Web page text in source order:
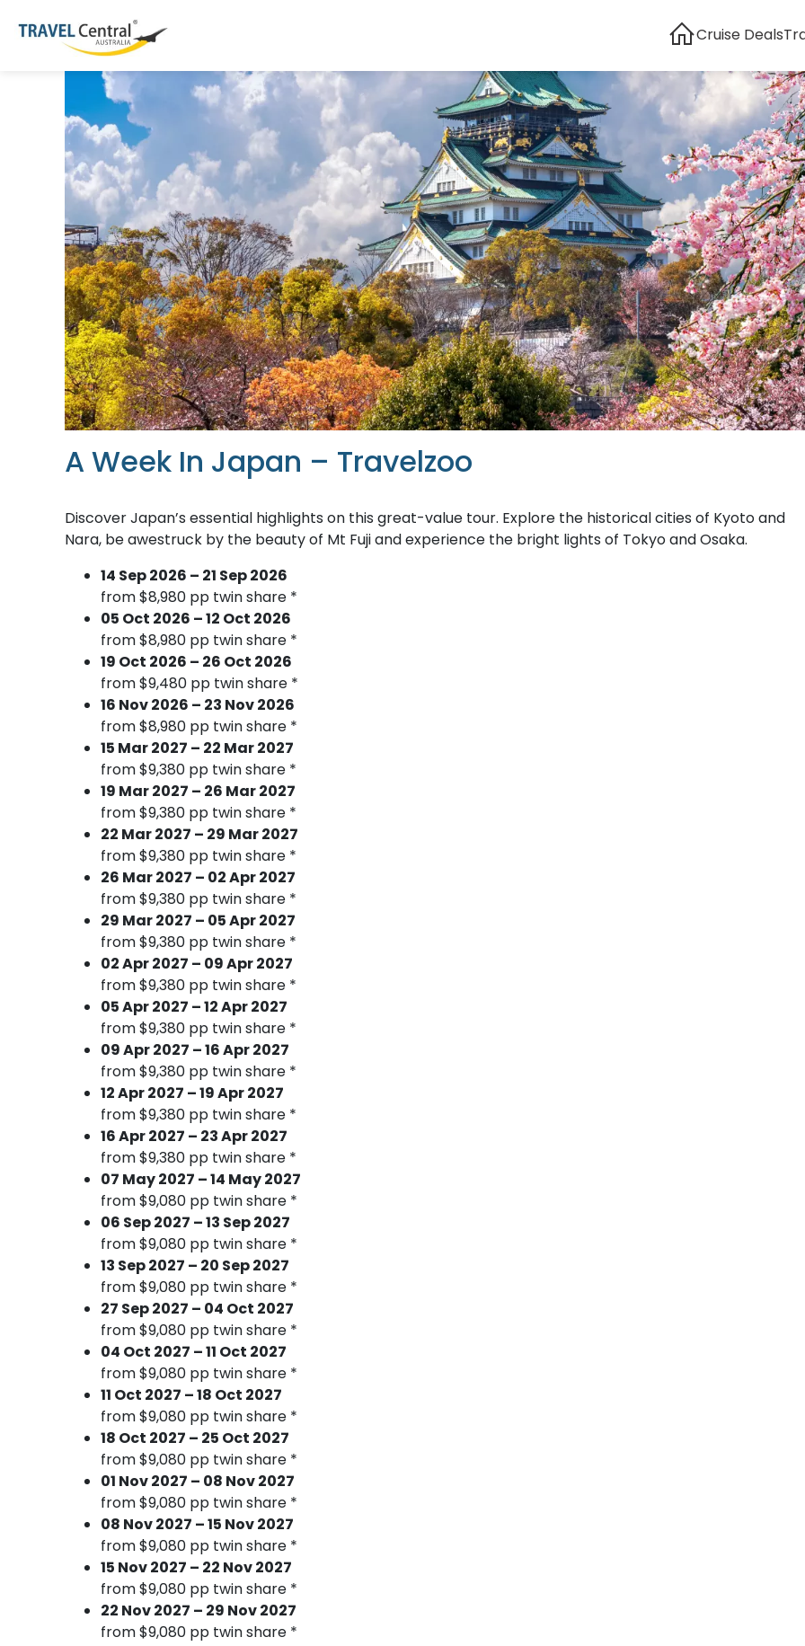
Cruise Deals
A Week In Japan – Travelzoo
Discover Japan’s essential highlights on this great-value tour. Explore the historical cities of Kyoto and
Nara, be awestruck by the beauty of Mt Fuji and experience the bright lights of Tokyo and Osaka.
14 Sep 2026 – 21 Sep 2026
from $8,980 pp twin share *
05 Oct 2026 – 12 Oct 2026
from $8,980 pp twin share *
19 Oct 2026 – 26 Oct 2026
from $9,480 pp twin share *
16 Nov 2026 – 23 Nov 2026
from $8,980 pp twin share *
15 Mar 2027 – 22 Mar 2027
from $9,380 pp twin share *
19 Mar 2027 – 26 Mar 2027
from $9,380 pp twin share *
22 Mar 2027 – 29 Mar 2027
from $9,380 pp twin share *
26 Mar 2027 – 02 Apr 2027
from $9,380 pp twin share *
29 Mar 2027 – 05 Apr 2027
from $9,380 pp twin share *
02 Apr 2027 – 09 Apr 2027
from $9,380 pp twin share *
05 Apr 2027 – 12 Apr 2027
from $9,380 pp twin share *
09 Apr 2027 – 16 Apr 2027
from $9,380 pp twin share *
12 Apr 2027 – 19 Apr 2027
from $9,380 pp twin share *
16 Apr 2027 – 23 Apr 2027
from $9,380 pp twin share *
07 May 2027 – 14 May 2027
from $9,080 pp twin share *
06 Sep 2027 – 13 Sep 2027
from $9,080 pp twin share *
13 Sep 2027 – 20 Sep 2027
from $9,080 pp twin share *
27 Sep 2027 – 04 Oct 2027
from $9,080 pp twin share *
04 Oct 2027 – 11 Oct 2027
from $9,080 pp twin share *
11 Oct 2027 – 18 Oct 2027
from $9,080 pp twin share *
18 Oct 2027 – 25 Oct 2027
from $9,080 pp twin share *
01 Nov 2027 – 08 Nov 2027
from $9,080 pp twin share *
08 Nov 2027 – 15 Nov 2027
from $9,080 pp twin share *
15 Nov 2027 – 22 Nov 2027
from $9,080 pp twin share *
22 Nov 2027 – 29 Nov 2027
from $9,080 pp twin share *